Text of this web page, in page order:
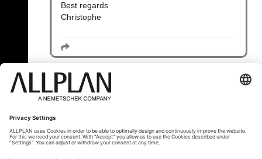
Best regards
Christophe